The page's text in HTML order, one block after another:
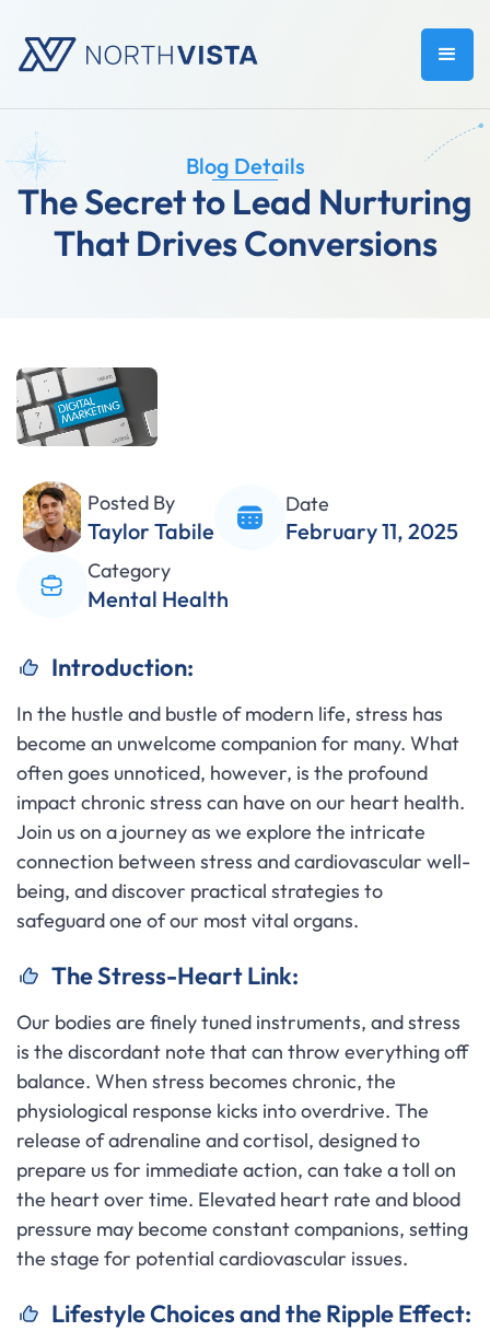
Blog Details
The Secret to Lead Nurturing
That Drives Conversions
Posted By
Taylor Tabile
Date
February 11, 2025
Category
Mental Health
Introduction:
In the hustle and bustle of modern life, stress has
become an unwelcome companion for many. What
often goes unnoticed, however, is the profound
impact chronic stress can have on our heart health.
Join us on a journey as we explore the intricate
connection between stress and cardiovascular well-
being, and discover practical strategies to
safeguard one of our most vital organs.
The Stress-Heart Link:
Our bodies are finely tuned instruments, and stress
is the discordant note that can throw everything off
balance. When stress becomes chronic, the
physiological response kicks into overdrive. The
release of adrenaline and cortisol, designed to
prepare us for immediate action, can take a toll on
the heart over time. Elevated heart rate and blood
pressure may become constant companions, setting
the stage for potential cardiovascular issues.
Lifestyle Choices and the Ripple Effect: